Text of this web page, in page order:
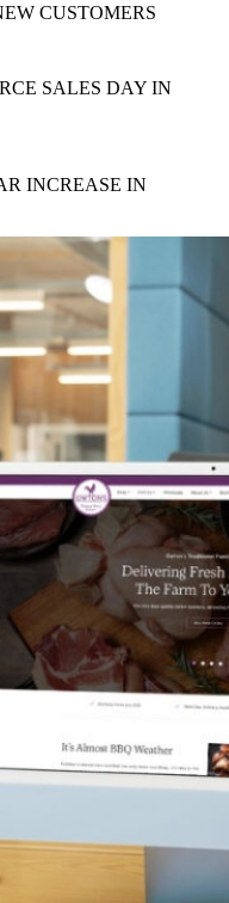
CUSTOMERS
SALES DAY IN
INCREASE IN